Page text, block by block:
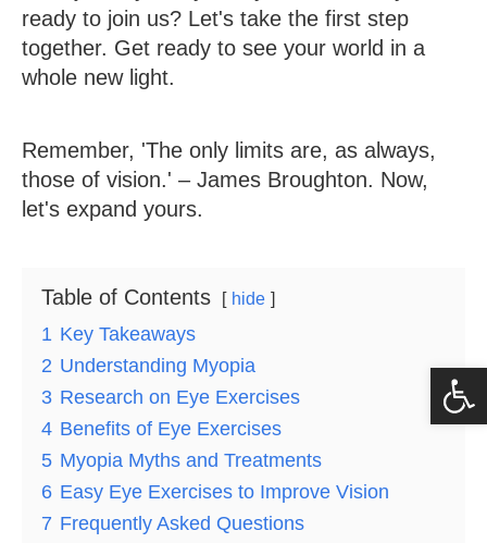
ready to join us? Let's take the first step
together. Get ready to see your world in a
whole new light.
Remember, 'The only limits are, as always,
those of vision.' – James Broughton. Now,
let's expand yours.
Table of Contents hide
1 Key Takeaways
2 Understanding Myopia
3 Research on Eye Exercises
4 Benefits of Eye Exercises
5 Myopia Myths and Treatments
6 Easy Eye Exercises to Improve Vision
7 Frequently Asked Questions